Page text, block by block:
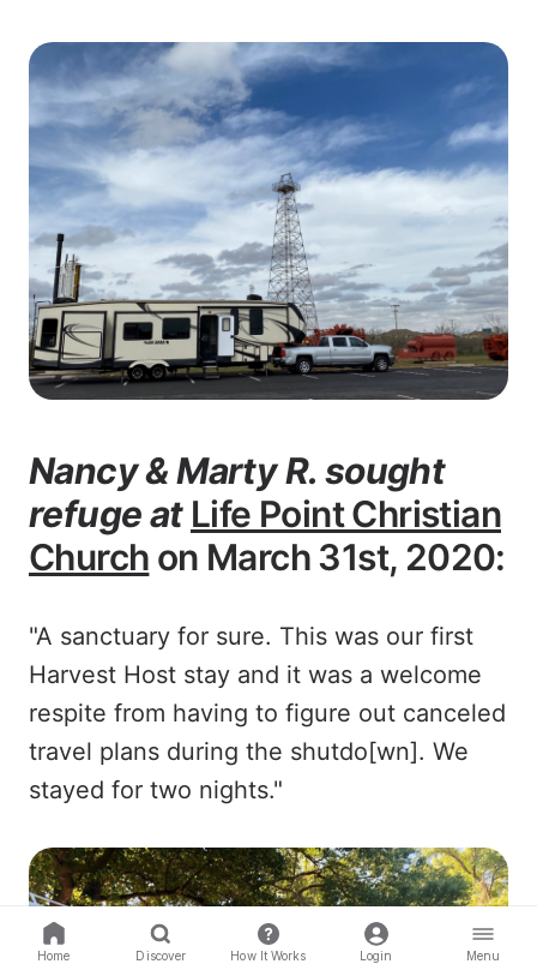
Nancy & Marty R. sought
refuge at Life Point Christian
Church on March 31st, 2020:
"A sanctuary for sure. This was our first
Harvest Host stay and it was a welcome
respite from having to figure out canceled
travel plans during the shutdo[wn]. We
stayed for two nights."
Home Discover How It Works Login Menu